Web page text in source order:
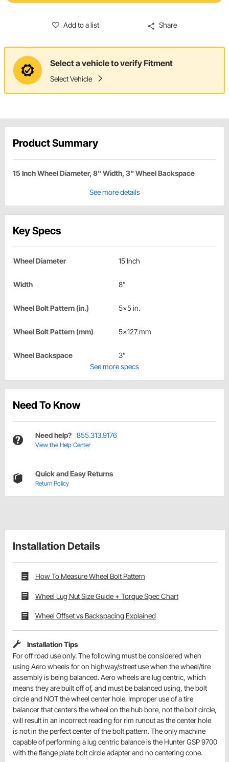
Add to a list Share
Select a vehicle to verify Fitment
Select Vehicle
Product Summary
15 Inch Wheel Diameter, 8" Width, 3" Wheel Backspace
See more details
Key Specs
Wheel Diameter 15 Inch
Width 8"
Wheel Bolt Pattern (in.) 5x5 in.
Wheel Bolt Pattern (mm) 5x127 mm
Wheel Backspace
3"
See more specs
Need To Know
Need help? 855.313.9176
View the Help Center
Quick and Easy Returns
Return Policy
Installation Details
How To Measure Wheel Bolt Pattern
Wheel Lug Nut Size Guide + Torque Spec Chart
Wheel Offset vs Backspacing Explained
Installation Tips
For off road use only. The following must be considered when
using Aero wheels for on highway/street use when the wheel/tire
assembly is being balanced. Aero wheels are lug centric, which
means they are built off of, and must be balanced using, the bolt
circle and NOT the wheel center hole. Improper use of a tire
balancer that centers the wheel on the hub bore, not the bolt circle,
will result in an incorrect reading for rim runout as the center hole
is not in the perfect center of the bolt pattern. The only machine
capable of performing a lug centric balance is the Hunter GSP 9700
with the flange plate bolt circle adapter and no centering cone.